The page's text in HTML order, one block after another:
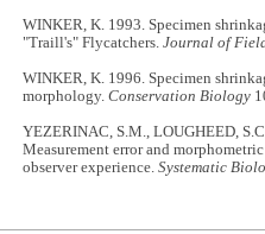
WINKER, K. 1993. Specimen
"Traill's" Flycatchers.Journal of
WINKER, K. 1996. Specimen
morphology.Conservation Biology
YEZERINAC, S.M., LOUGHEED,
Measurement error and
observer experience.Systematic